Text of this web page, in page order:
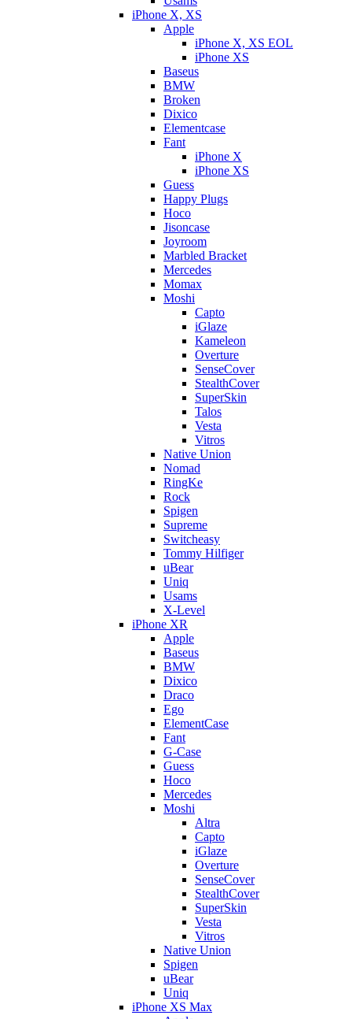
iPhone X, XS
Apple
iPhone X, XS EOL
iPhone XS
Baseus
BMW
Broken
Dixicо
Elementcase
Fant
iPhone X
iPhone XS
Guess
Happy Plugs
Hoco
Jisoncase
Joyroom
Marbled Bracket
Mercedes
Momax
Moshi
Capto
iGlaze
Kameleon
Overture
SenseCover
StealthCover
SuperSkin
Talos
Vesta
Vitros
Native Union
Nomad
RingKe
Rock
Spigen
Supreme
Switcheasy
Tommy Hilfiger
uBear
Uniq
Usams
X-Level
iPhone XR
Apple
Baseus
BMW
Dixico
Draco
Ego
ElementCase
Fant
G-Case
Guess
Hoco
Mercedes
Moshi
Altra
Capto
iGlaze
Overture
SenseCover
StealthCover
SuperSkin
Vesta
Vitros
Native Union
Spigen
uBear
Uniq
iPhone XS Max